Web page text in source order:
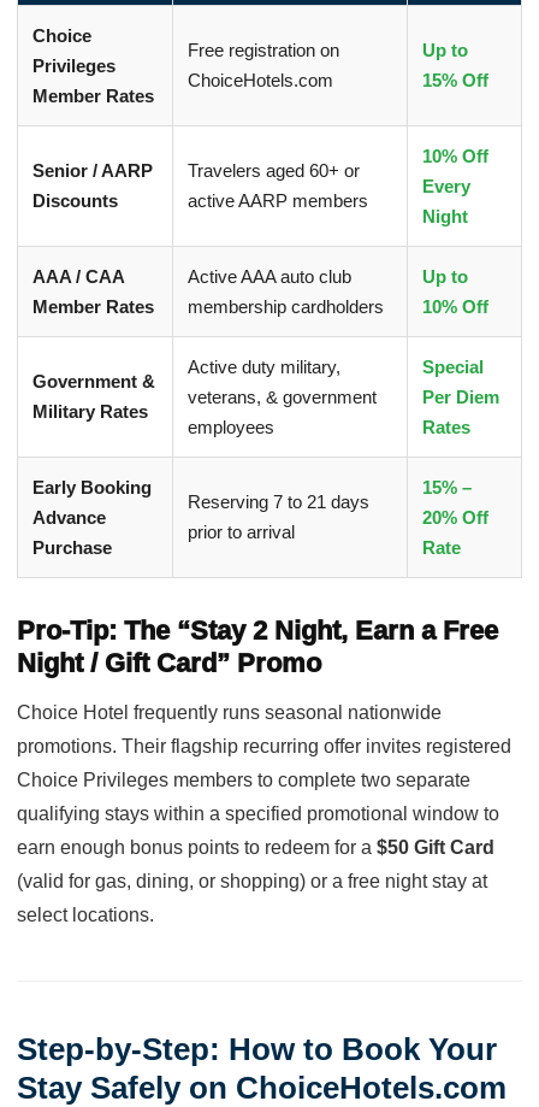
Choice
Privileges
Member Rates
Free registration on
ChoiceHotels.com
Up to
15% Off
Senior / AARP
Discounts
Travelers aged 60+ or
active AARP members
10% Off
Every
Night
AAA / CAA
Member Rates
Active AAA auto club
membership cardholders
Up to
10% Off
Government &
Military Rates
Active duty military,
veterans, & government
employees
Special
Per Diem
Rates
Early Booking
Advance
Purchase
Reserving 7 to 21 days
prior to arrival
15% –
20% Off
Rate
Pro-Tip: The “Stay 2 Night, Earn a Free
Night / Gift Card” Promo
Choice Hotel frequently runs seasonal nationwide
promotions. Their flagship recurring offer invites registered
Choice Privileges members to complete two separate
qualifying stays within a specified promotional window to
earn enough bonus points to redeem for a $50 Gift Card
(valid for gas, dining, or shopping) or a free night stay at
select locations.
Step-by-Step: How to Book Your
Stay Safely on ChoiceHotels.com